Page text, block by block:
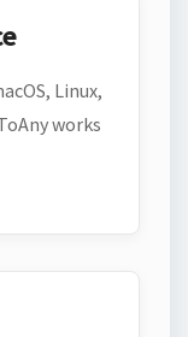
Linux,
works